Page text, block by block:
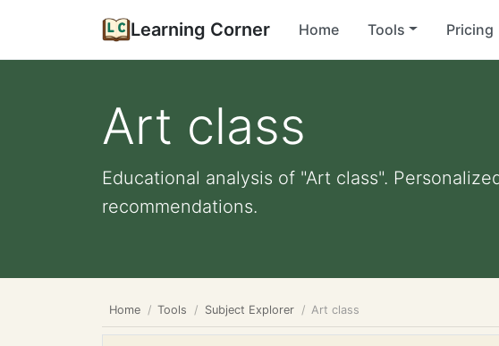
Learning Corner Home Tools Pricing
Art class
Educational analysis of "Art class".
recommendations.
Home Tools Subject Explorer Art class